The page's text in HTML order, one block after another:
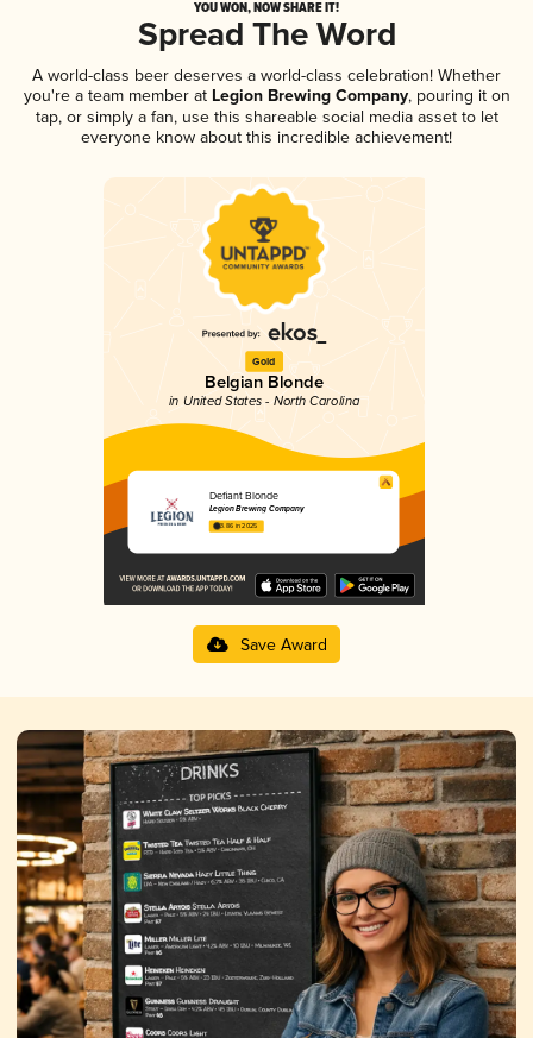
YOU WON, NOW SHARE IT!
Spread The Word
A world-class beer deserves a world-class celebration! Whether
you're a team member atLegion Brewing Company, pouring it on
tap, or simply a fan, use this shareable social media asset to let
everyone know about this incredible achievement!
Gold
Belgian Blonde
in United States - North Carolina
Defiant Blonde
Legion Brewing Company
3.86 in 2025
Save Award